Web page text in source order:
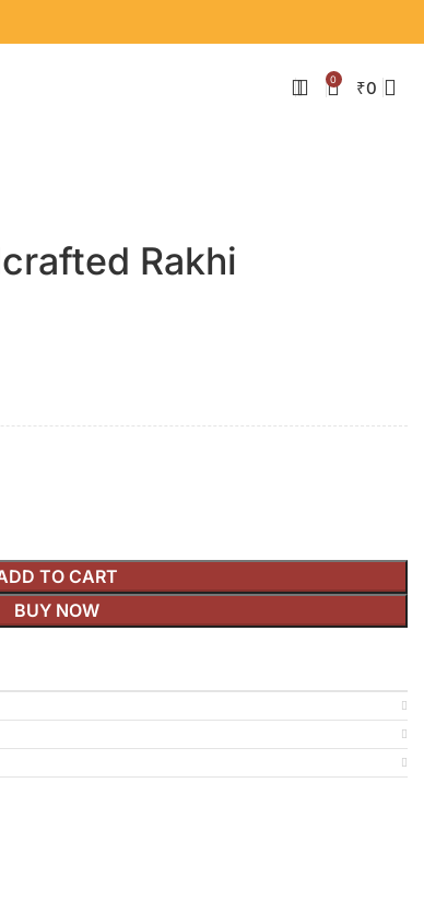
0 ₹0
Rakhi
TO CART
BUY NOW